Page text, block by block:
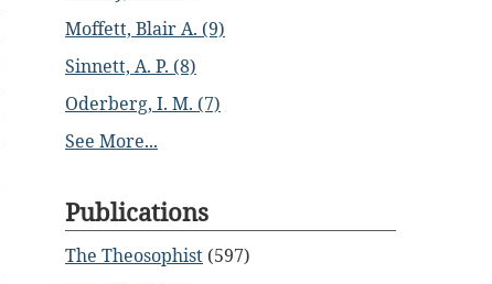
Moffett, Blair A. (9)
Sinnett, A. P. (8)
Oderberg, I. M. (7)
See More...
Publications
The Theosophist (597)